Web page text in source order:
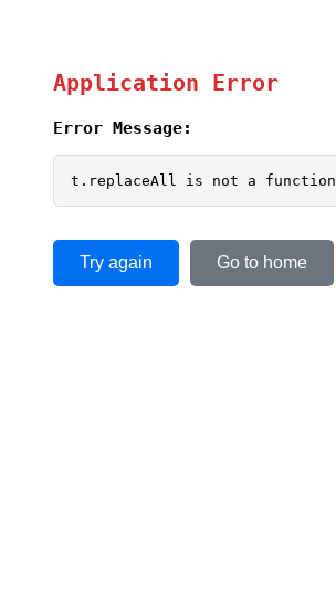
Application Error
Error Message:
t.replaceAll is not a function
Try again Go to home